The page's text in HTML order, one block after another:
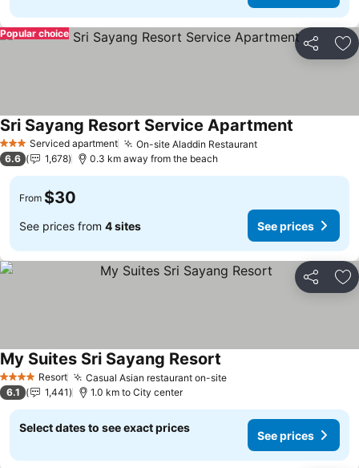
Share
Popular choice
3 StarsServiced apartment On-site Aladdin Restaurant
Sri Sayang Resort Service Apartment
6.6 1,678 0.3 km away from the beach
From $30
See prices from 4 sites See prices
Share
4 Stars Resort Casual Asian restaurant on-site
My Suites Sri Sayang Resort
6.1 1,441 1.0 km to City center
Select dates to see exact prices
See prices